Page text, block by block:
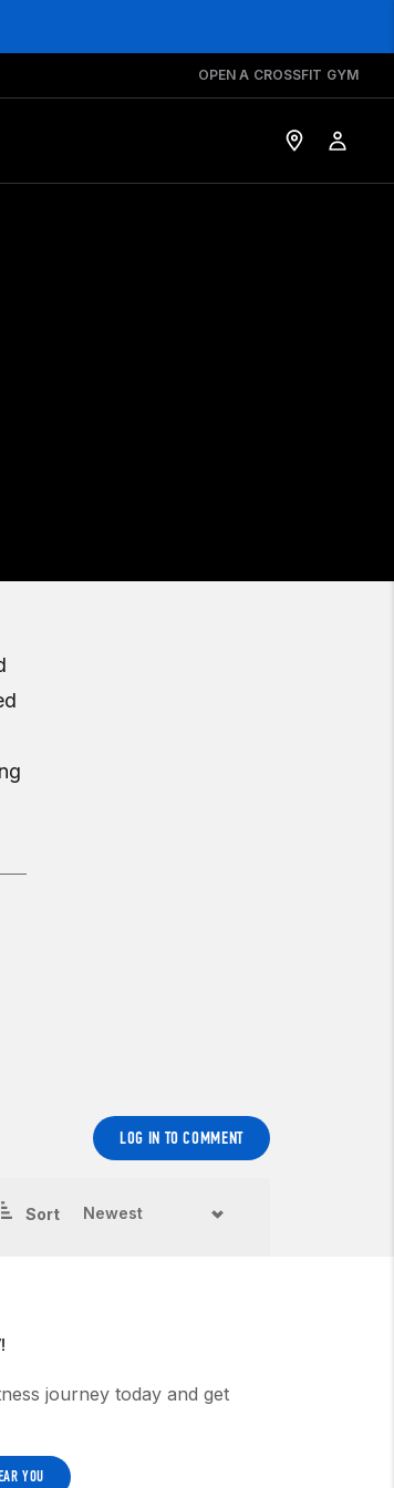
OPEN A CROSSFIT GYM
LOG IN TO COMMENT
Sort
journey today and get
YOU